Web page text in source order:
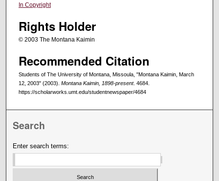
In Copyright
Rights Holder
© 2003 The Montana Kaimin
Recommended Citation
Students of The University of Montana, Missoula, "Montana Kaimin, March
12, 2003" (2003). Montana Kaimin, 1898-present. 4684.
https://scholarworks.umt.edu/studentnewspaper/4684
Search
Enter search terms: